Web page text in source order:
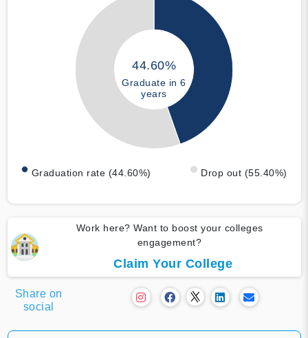
44.60%
Graduate in 6
years
Graduation rate (44.60%) Drop out (55.40%)
Work here? Want to boost your colleges
engagement?
Claim Your College
Share on
social